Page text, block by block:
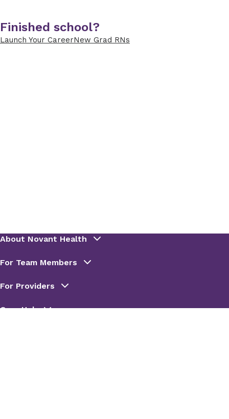
Finished school?
Launch Your CareerNew Grad RNs